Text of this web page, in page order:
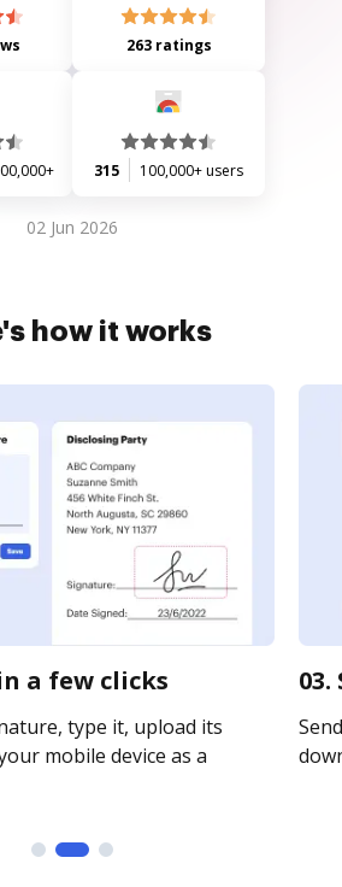
263 ratings
315 100,000+ users
02 Jun 2026
how it works
a few clicks
type it, upload its
mobile device as a